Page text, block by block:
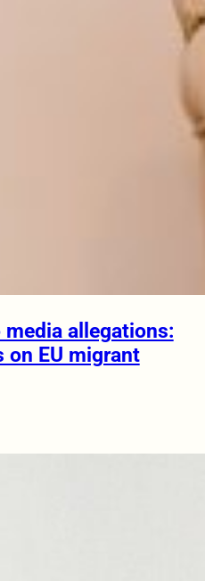
allegations:
on EU migrant